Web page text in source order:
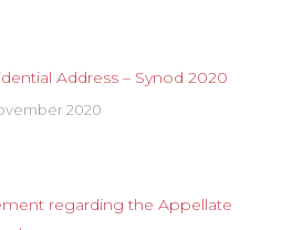
Address – Synod 2020
2020
regarding the Appellate